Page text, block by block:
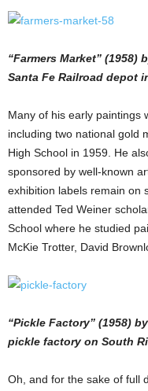
“Farmers Market” (1958)
Santa Fe Railroad depot
Many of his early paintings
including two national gold
High School in 1959. He
sponsored by well-known
exhibition labels remain on
attended Ted Weiner
School where he studied
McKie Trotter, David
“Pickle Factory” (1958)
pickle factory on South
Oh, and for the sake of full